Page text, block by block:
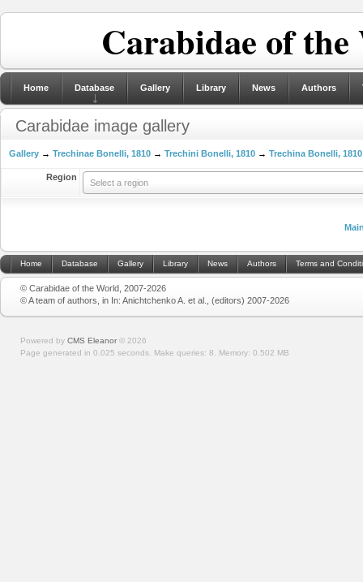
Carabidae of
Home Database Gallery Library News Authors
Carabidae image gallery
Gallery → Trechinae Bonelli, 1810 → Trechini Bonelli, 1810 → Trechina Bonelli, 1810
Region
Select a region
Home Database Gallery Library News Authors Terms and
© Carabidae of the World, 2007-2026
© A team of authors, in In: Anichtchenko A. et al., (editors) 2007-2026
Powered by CMS Eleanor © 2026
Page generated in 0.025 seconds. Make queries: 8. Memory: 0.502 MB